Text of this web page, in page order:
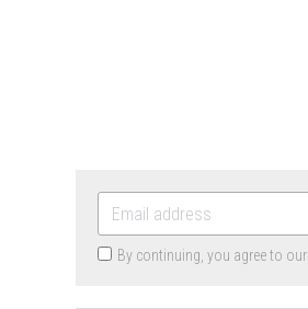
By continuing, you agree to our